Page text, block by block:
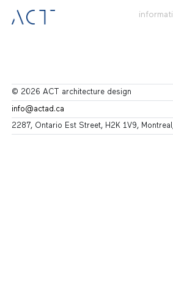
© 2026 ACT architecture design
info@actad.ca
2287, Ontario Est Street, H2K 1V9,